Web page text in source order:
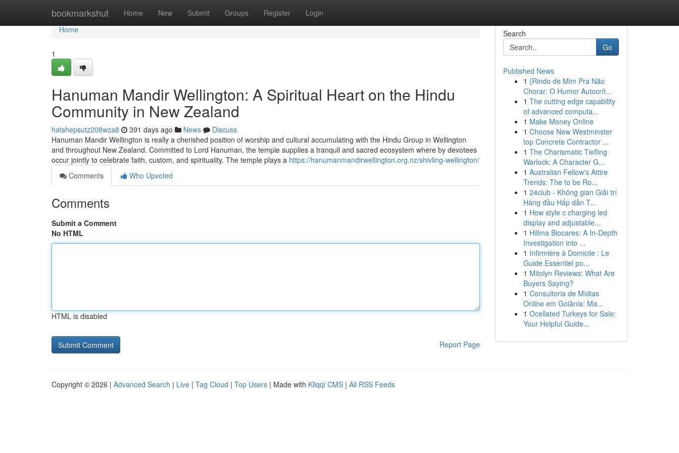
bookmarkshut Home New Submit Groups Register Login
Home
Home
1
Hanuman Mandir Wellington: A Spiritual Heart on the Hindu
Community in New Zealand
hatshepsutz208wza8 391 days ago News
Discuss
Hanuman Mandir Wellington is really a cherished position of worship and cultural accumulating with the Hindu Group in Wellington
and throughout New Zealand. Committed to Lord Hanuman, the temple supplies a tranquil and sacred ecosystem where by devotees
occur jointly to celebrate faith, custom, and spirituality. The temple plays a https://hanumanmandirwellington.org.nz/shivling-wellington/
Comments
Who Upvoted
Comments
Submit a Comment
No HTML
HTML is disabled
Report Page
Search
Go
Published News
1 {Rindo de Mim Pra Não
Chorar: O Humor Autocrít...
1 The cutting edge capability
of advanced computa...
1 Make Money Online
1 Choose New Westminster
top Concrete Contractor ...
1 The Charismatic Tiefling
Warlock: A Character G...
1 Australian Fellow's Attire
Trends: The to be Ro...
1 24club - Không gian Giải trí
Hàng đầu Hấp dẫn T...
1 How style c charging led
display and adjustable...
1 Hillma Biocares: A In-Depth
Investigation into ...
1 Infirmière à Domicile : Le
Guide Essentiel po...
1 Mitolyn Reviews: What Are
Buyers Saying?
1 Consultoria de Mídias
Online em Goiânia: Ma...
1 Ocellated Turkeys for Sale:
Your Helpful Guide...
Copyright © 2026 | Advanced Search | Live | Tag Cloud | Top Users | Made with Kliqqi CMS | All RSS Feeds